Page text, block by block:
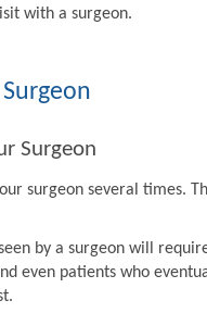
with a surgeon.
Surgeon
surgeon several times.
by a surgeon will
even patients who